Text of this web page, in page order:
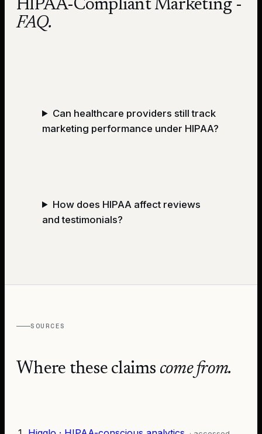
HIPAA-Compliant Marketing-
FAQ.
Can healthcare providers still track
marketing performance under HIPAA?
How does HIPAA affect reviews
and testimonials?
SOURCES
Where these claims come from.